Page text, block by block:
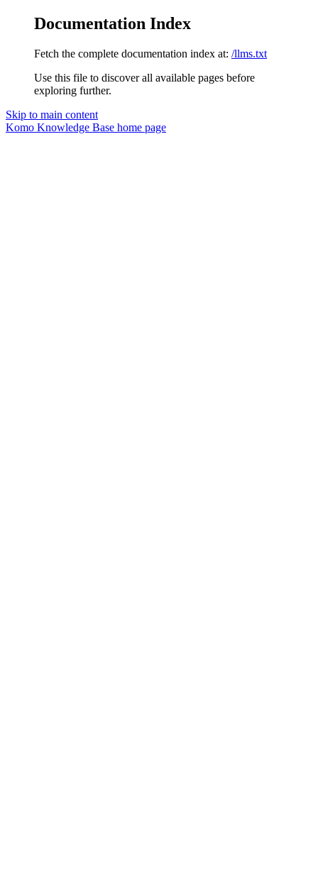
Documentation Index
Fetch the complete documentation index at: /llms.txt
Use this file to discover all available pages before
exploring further.
Skip to main content
Komo Knowledge Base home page